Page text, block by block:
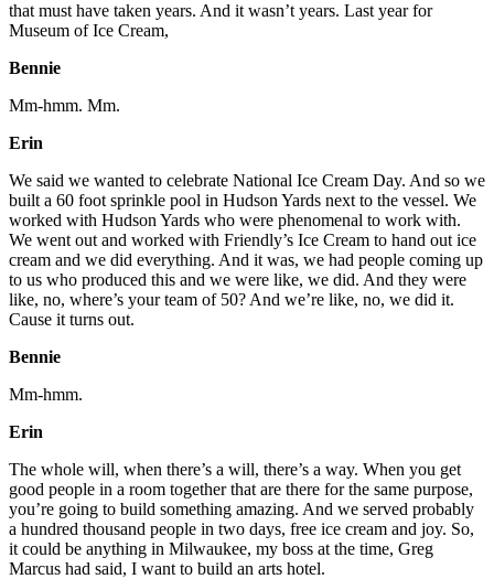
that must have taken years. And it wasn’t years. Last year for
Museum of Ice Cream,
Bennie
Mm-hmm. Mm.
Erin
We said we wanted to celebrate National Ice Cream Day. And so we
built a 60 foot sprinkle pool in Hudson Yards next to the vessel. We
worked with Hudson Yards who were phenomenal to work with.
We went out and worked with Friendly’s Ice Cream to hand out ice
cream and we did everything. And it was, we had people coming up
to us who produced this and we were like, we did. And they were
like, no, where’s your team of 50? And we’re like, no, we did it.
Cause it turns out.
Bennie
Mm-hmm.
Erin
The whole will, when there’s a will, there’s a way. When you get
good people in a room together that are there for the same purpose,
you’re going to build something amazing. And we served probably
a hundred thousand people in two days, free ice cream and joy. So,
it could be anything in Milwaukee, my boss at the time, Greg
Marcus had said, I want to build an arts hotel.